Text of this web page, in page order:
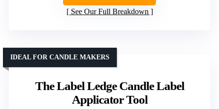
See Our Full Breakdown
The Label Ledge Candle Label
Applicator Tool
IDEAL FOR CANDLE MAKERS